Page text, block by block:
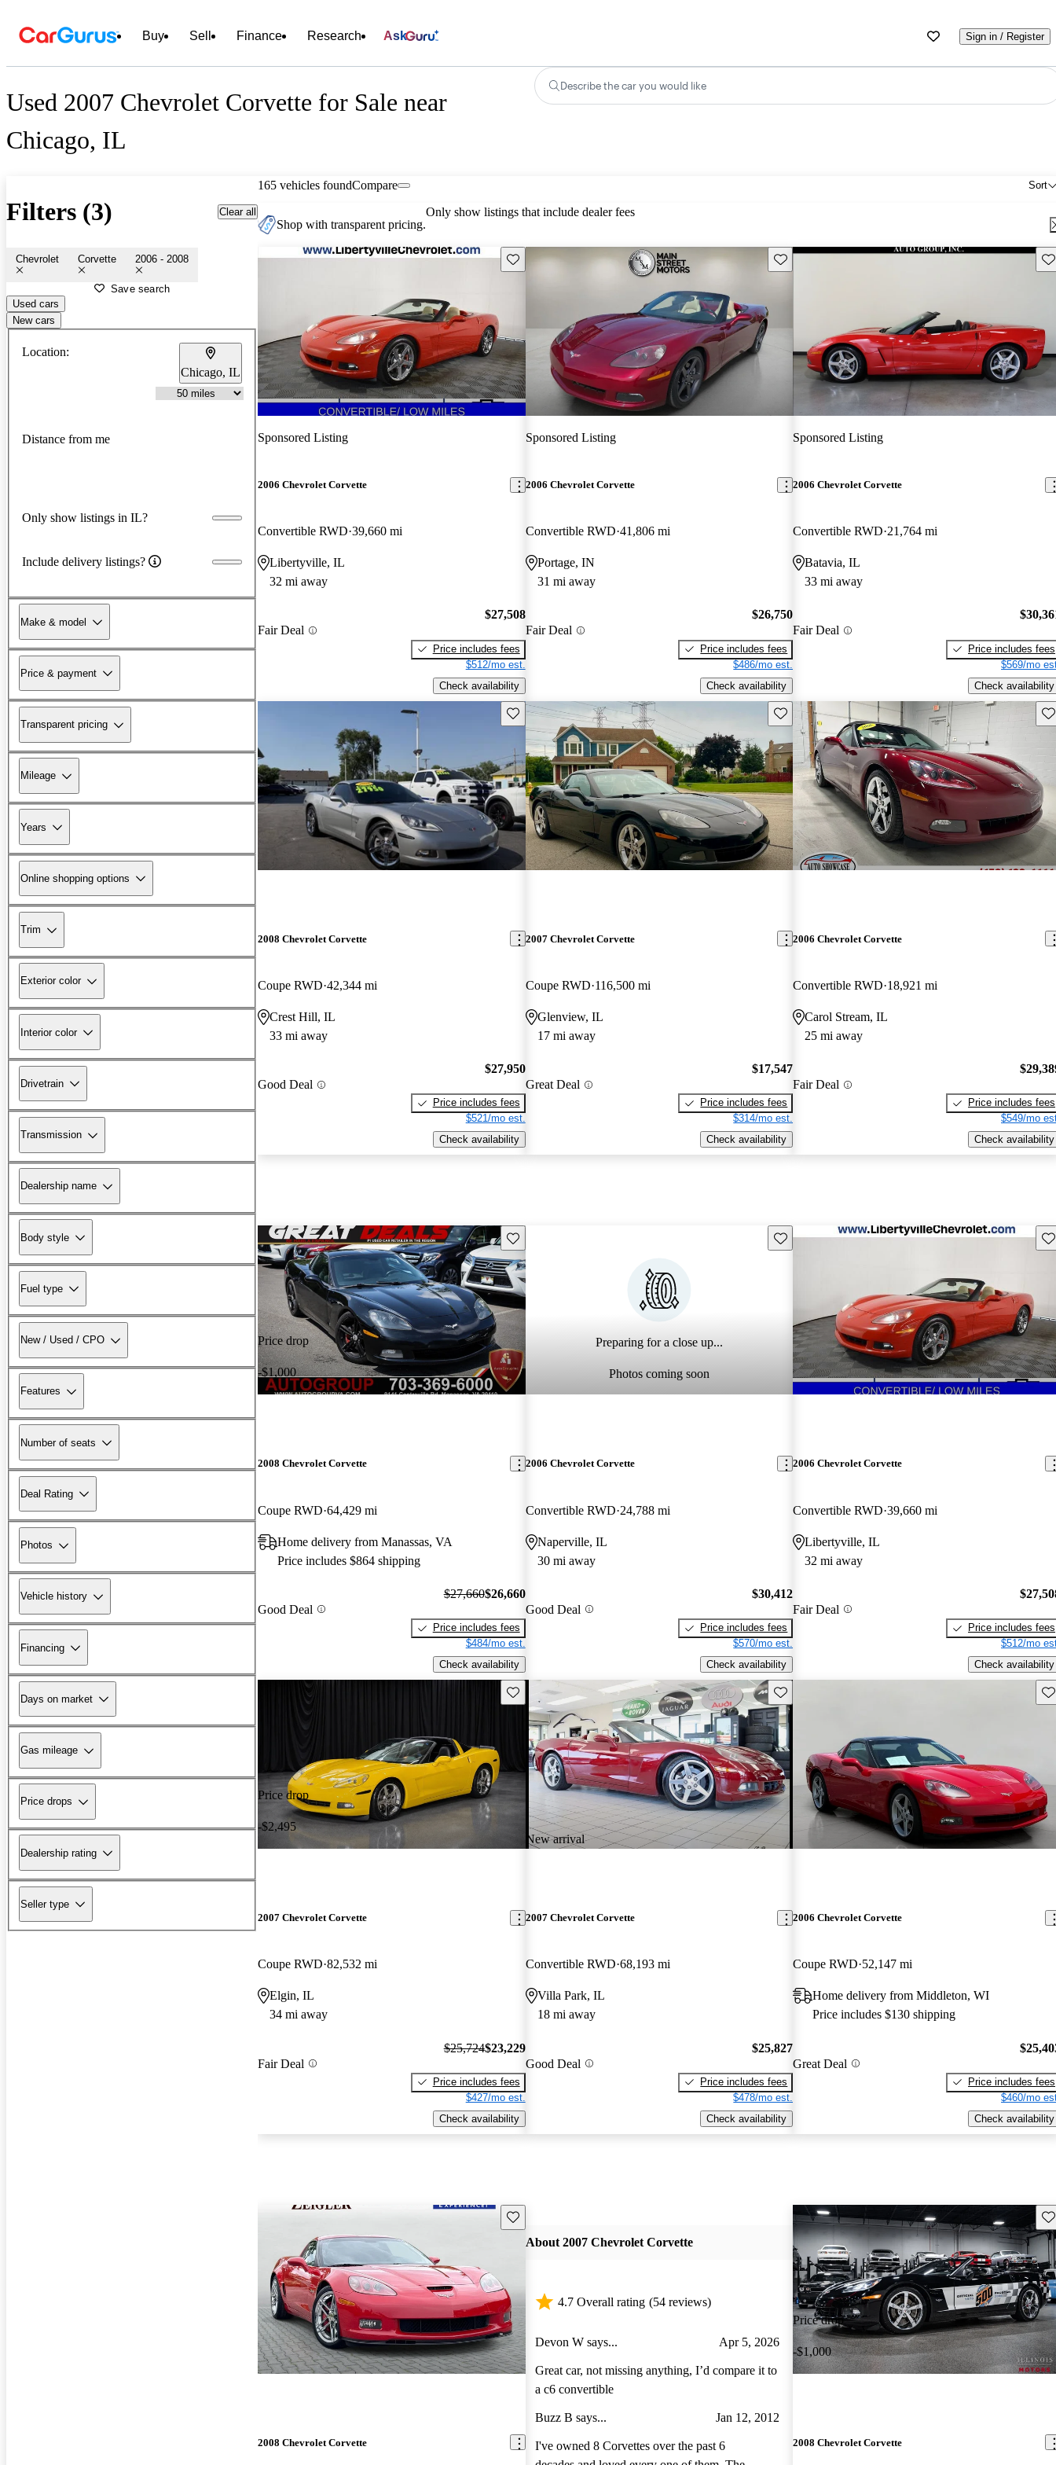
Buy Sell Finance Research Ask Sign in / Register
Used 2007 Chevrolet Corvette for Sale near
Chicago, IL
Describe the car you would like
Filters (3) Clear all
Chevrolet Corvette 2006 - 2008
Save search
Used cars
New cars
Location:
Chicago, IL
Distance from me
Only show listings in IL?
Include delivery listings?
Make & model
Price & payment
Transparent pricing
Mileage
Years
Online shopping options
Trim
Exterior color
Interior color
Drivetrain
Transmission
Dealership name
Body style
Fuel type
New / Used / CPO
Features
Number of seats
Deal Rating
Photos
Vehicle history
Financing
Days on market
Gas mileage
Price drops
Dealership rating
Seller type
165 vehicles found Sort
Compare
Shop with transparent pricing.
Only show listings that include dealer fees
Save this listing
Sponsored Listing
2006 Chevrolet Corvette
Convertible RWD 39,660 mi
Libertyville, IL
32 mi away
Fair Deal
$27,508
Price includes fees
$512/mo est.
Check availability
Save this listing
Sponsored Listing
2006 Chevrolet Corvette
Convertible RWD 41,806 mi
Portage, IN
31 mi away
Fair Deal
$26,750
Price includes fees
$486/mo est.
Check availability
Sponsored Listing
2006 Chevrolet Corvette
Convertible RWD 21,764 mi
Batavia, IL
33 mi away
Fair Deal
Price includes fees
$569/mo
Check availability
Save this listing
2008 Chevrolet Corvette
Coupe RWD 42,344 mi
Crest Hill, IL
33 mi away
Good Deal
$27,950
Price includes fees
$521/mo est.
Check availability
Save this listing
2007 Chevrolet Corvette
Coupe RWD 116,500 mi
Glenview, IL
17 mi away
Great Deal
$17,547
Price includes fees
$314/mo est.
Check availability
2006 Chevrolet Corvette
Convertible RWD 18,921 mi
Carol Stream, IL
25 mi away
Fair Deal
Price includes fees
$549/mo
Check availability
Price drop
-$1,000
Save this listing
2008 Chevrolet Corvette
Coupe RWD 64,429 mi
Home delivery from Manassas, VA
Price includes $864 shipping
Good Deal
$27,660$26,660
Price includes fees
$484/mo est.
Check availability
Preparing for a close up...
Photos coming soon
Save this listing
2006 Chevrolet Corvette
Convertible RWD 24,788 mi
Naperville, IL
30 mi away
Good Deal
$30,412
Price includes fees
$570/mo est.
Check availability
2006 Chevrolet Corvette
Convertible RWD 39,660 mi
Libertyville, IL
32 mi away
Fair Deal
Price includes fees
$512/mo
Check availability
Price drop
-$2,495
Save this listing
2007 Chevrolet Corvette
Coupe RWD 82,532 mi
Elgin, IL
34 mi away
Fair Deal
$25,724$23,229
Price includes fees
$427/mo est.
Check availability
New arrival
Save this listing
2007 Chevrolet Corvette
Convertible RWD 68,193 mi
Villa Park, IL
18 mi away
Good Deal
$25,827
Price includes fees
$478/mo est.
Check availability
2006 Chevrolet Corvette
Coupe RWD 52,147 mi
Home delivery from Middleton, WI
Price includes $130 shipping
Great Deal
Price includes fees
$460/mo
Check availability
Save this listing
2008 Chevrolet Corvette
About 2007 Chevrolet Corvette
4.7 Overall rating (54 reviews)
Devon W says... Apr 5, 2026
Great car, not missing anything, I’d compare it to
a c6 convertible
Buzz B says... Jan 12, 2012
I've owned 8 Corvettes over the past 6
Price drop
-$1,000
2008 Chevrolet Corvette